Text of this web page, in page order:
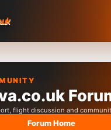
flight discussion and
Forum Home